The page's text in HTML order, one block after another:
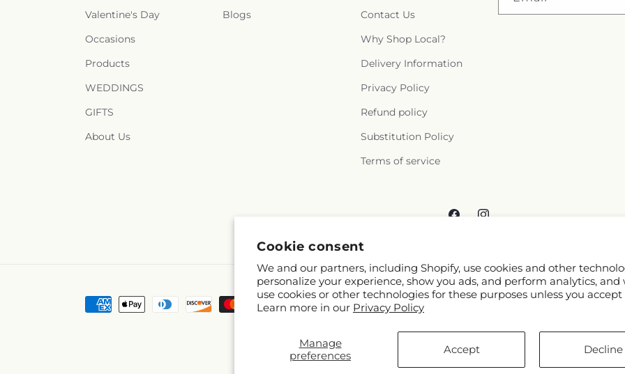
Cookie consent
We and our partners, including Shopify, use cookies and other
personalize your experience, show you ads, and perform analytics,
use cookies or other technologies for these purposes unless you
Learn more in our Privacy Policy
Manage
preferences
Accept Decline
Valentine's Day
Occasions
Products
WEDDINGS
GIFTS
About Us
Blogs
Contact Us
Why Shop Local?
Delivery Information
Privacy Policy
Refund policy
Substitution Policy
Terms of service
FacebookInstagram
Payment
Reema Floral Powered by Shopify and FTD
You can also shop online at
© OpenStreetMap contributors